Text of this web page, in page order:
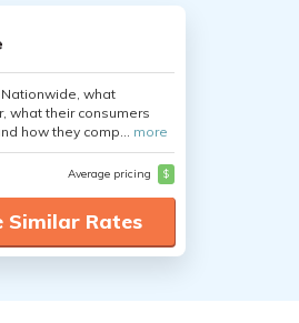
what
what their consumers
how they comp... more
Average pricing $
Similar Rates